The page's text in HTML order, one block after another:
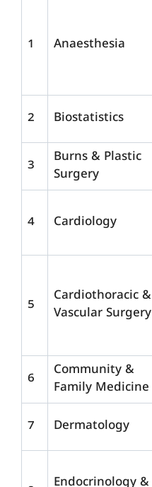
1 Anaesthesia
2 Biostatistics
3
Burns & Plastic
Surgery
4 Cardiology
5
Cardiothoracic &
Vascular Surgery
6
Community &
Family Medicine
7 Dermatology
Endocrinology &